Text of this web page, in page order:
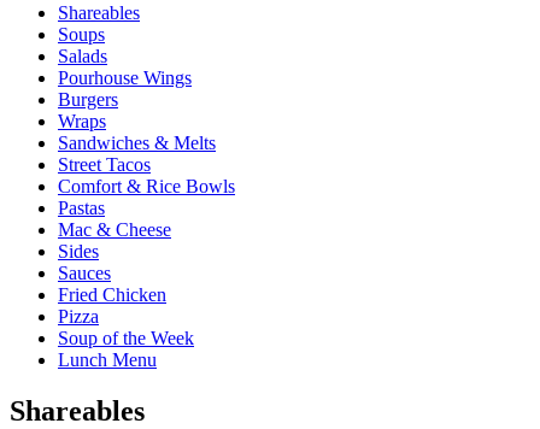
ShareablesCurrent Category
Soups
Salads
Pourhouse Wings
Burgers
Wraps
Sandwiches & Melts
Street Tacos
Comfort & Rice Bowls
Pastas
Mac & Cheese
Sides
Sauces
Fried Chicken
Pizza
Soup of the Week
Lunch Menu
Shareables